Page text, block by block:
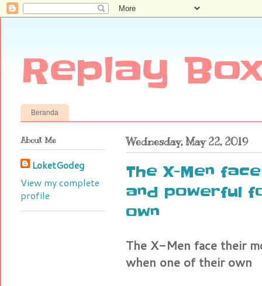
Replay
Beranda
Wednesday, May 22, 2019
The X-Men
and powerful
own
The X-Men face their
when one of their own
About Me
LoketGodeg
View my complete
profile